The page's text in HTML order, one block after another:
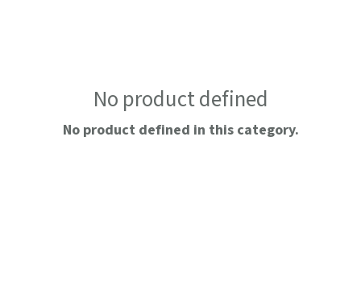
No product defined
No product defined in this category.